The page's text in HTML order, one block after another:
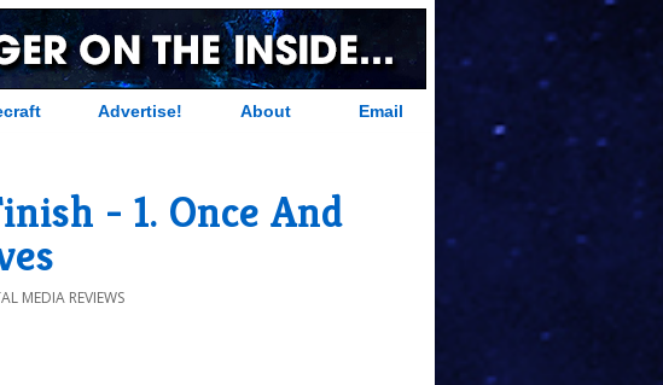
Advertise! About Email
- 1. Once And
MEDIA REVIEWS